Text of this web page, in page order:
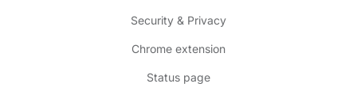
Security & Privacy
Chrome extension
Status page